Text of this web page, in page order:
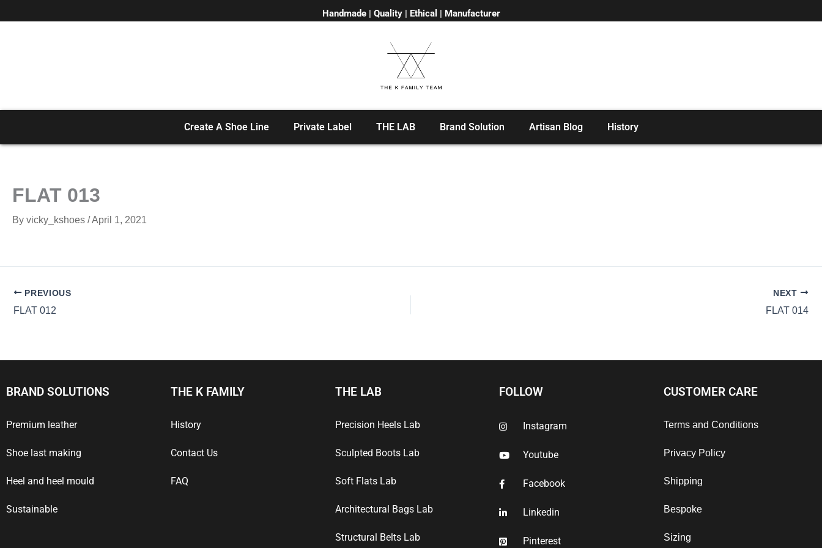
to
Handmade | Quality | Ethical | Manufacturer
Create A Shoe Line Private Label THE LAB Brand Solution Artisan Blog History
FLAT 013
By vicky_kshoes /April 1, 2021
PREVIOUS
FLAT 012
NEXT
FLAT 014
BRAND SOLUTIONS
Premium leather
Shoe last making
Heel and heel mould
Sustainable
THE K FAMILY
History
Contact Us
FAQ
THE LAB
Precision Heels Lab
Sculpted Boots Lab
Soft Flats Lab
Architectural Bags Lab
Structural Belts Lab
FOLLOW
Instagram
Youtube
Facebook
Linkedin
Pinterest
CUSTOMER CARE
Terms and Conditions
Privacy Policy
Shipping
Bespoke
Sizing